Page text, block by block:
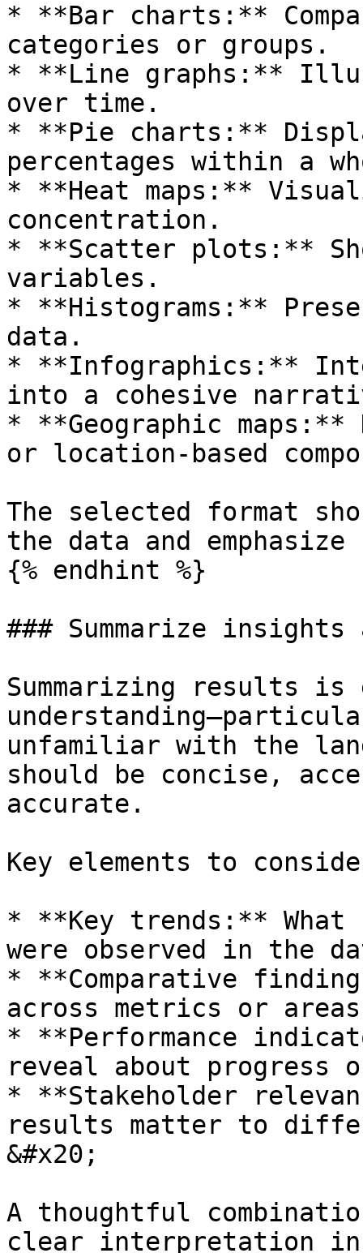
* **Bar charts:**
categories or groups.
* **Line graphs:**
over time.
* **Pie charts:**
percentages within a
* **Heat maps:**
concentration.
* **Scatter plots:**
variables.
* **Histograms:**
data.
* **Infographics:**
into a cohesive
* **Geographic
or location-based
The selected format
the data and emphasize
{% endhint %}
### Summarize
Summarizing results
unfamiliar with the
should be concise,
accurate.
Key elements to
* **Key trends:** What
were observed in the
* **Comparative
across metrics or
* **Performance
reveal about progress
* **Stakeholder
results matter to
&#x20;
A thoughtful
clear interpretation